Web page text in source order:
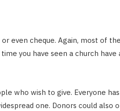
even cheque. Again, most of
you have seen a church have
who wish to give. Everyone has
one. Donors could also